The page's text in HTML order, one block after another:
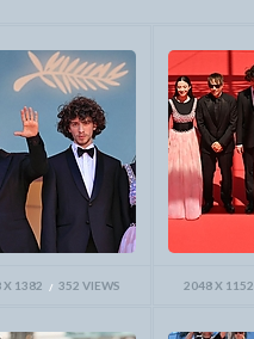
X 1382 352 VIEWS 2048 X 1152